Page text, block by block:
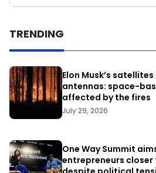
TRENDING
Elon Musk’s
antennas: space-
affected by the fires
July 29, 2026
One Way Summit
entrepreneurs closer